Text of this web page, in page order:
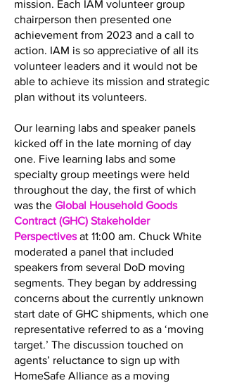
mission. Each IAM volunteer group
chairperson then presented one
achievement from 2023 and a call to
action. IAM is so appreciative of all its
volunteer leaders and it would not be
able to achieve its mission and strategic
plan without its volunteers.
Our learning labs and speaker panels
kicked off in the late morning of day
one. Five learning labs and some
specialty group meetings were held
throughout the day, the first of which
was the Global Household Goods
Contract (GHC) Stakeholder
Perspectivesat 11:00 am. Chuck White
moderated a panel that included
speakers from several DoD moving
segments. They began by addressing
concerns about the currently unknown
start date of GHC shipments, which one
representative referred to as a ‘moving
target.’ The discussion touched on
agents’ reluctance to sign up with
HomeSafe Alliance as a moving